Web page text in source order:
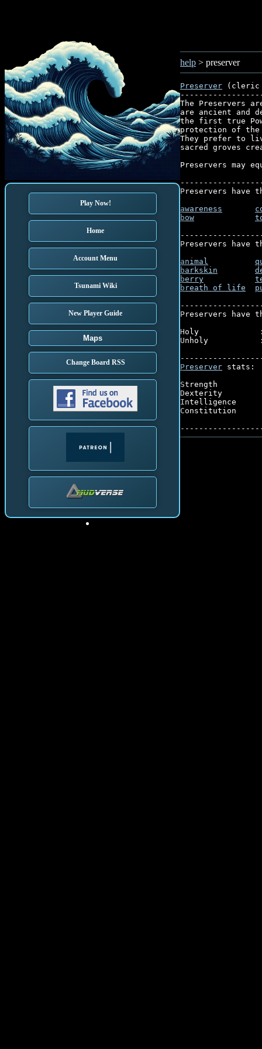
Play Now!
Home
Account Menu
Tsunami Wiki
New Player Guide
Maps
Change Board RSS
help > preserver
Preserver (cleric
The Preservers
are ancient and
the first true
protection of the
They prefer to
sacred groves
Preservers may
Preservers
awareness
bow
Preservers have
animal
barkskin
berry
breath of life
Preservers have
Holy             :
Unholy
Preserver stats:
Strength
Dexterity
Intelligence
Constitution